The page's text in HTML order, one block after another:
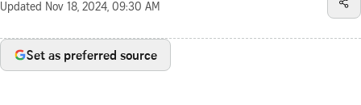
Updated Nov 18, 2024, 09:30 AM
Set as preferred source